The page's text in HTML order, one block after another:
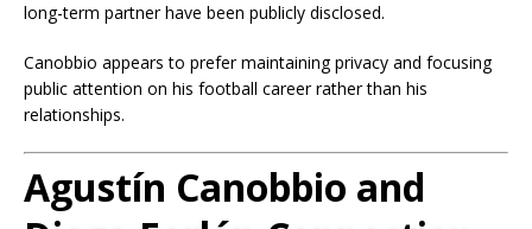
long-term partner have been publicly disclosed.
Canobbio appears to prefer maintaining privacy and focusing
public attention on his football career rather than his
relationships.
Agustín Canobbio and